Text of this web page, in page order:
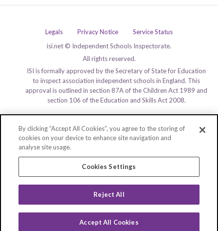
Legals Privacy Notice
Service Status
isi.net © Independent Schools Inspectorate.
All rights reserved.
ISI is formally approved by the Secretary of State for Education
to inspect association independent schools in England. This
approval is outlined in section 87A of the Children Act 1989 and
section 106 of the Education and Skills Act 2008.
By clicking “Accept All Cookies”, you agree to the storing of
cookies on your device to enhance site navigation and
analyse site usage.
Cookies Settings
Reject All
Accept All Cookies